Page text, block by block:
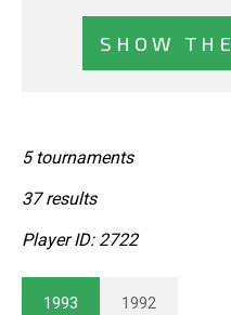
SHOW
5 tournaments
37 results
Player ID: 2722
1993 1992